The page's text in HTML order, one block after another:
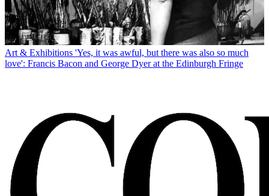
Art & Exhibitions 'Yes, it was awful, but there was also so much
love': Francis Bacon and George Dyer at the Edinburgh Fringe